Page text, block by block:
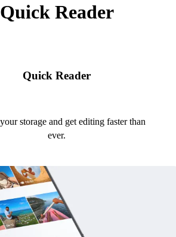
Quick Reader
Quick Reader
storage and get editing faster than
ever.